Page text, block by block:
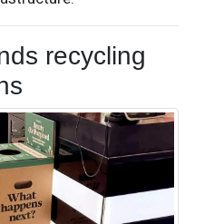
recycling